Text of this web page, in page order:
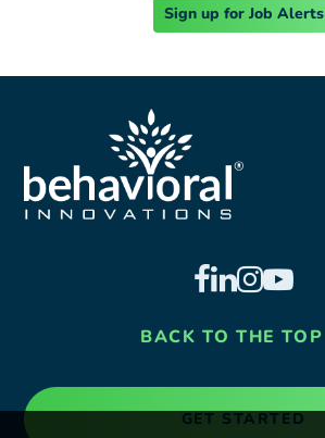
Sign up for Job Alerts
BACK TO THE TOP
GET STARTED